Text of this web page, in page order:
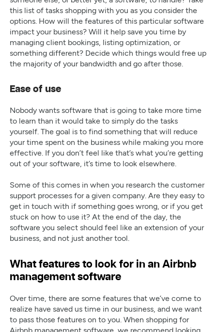
this list of tasks shopping with you as you consider the
options. How will the features of this particular software
impact your business? Will it help save you time by
managing client bookings, listing optimization, or
something different? Decide which things would free up
the majority of your bandwidth and go after those.
Ease of use
Nobody wants software that is going to take more time
to learn than it would take to simply do the tasks
yourself. The goal is to find something that will reduce
your time spent on the business while making you more
effective. If you don’t feel like that’s what you’re getting
out of your software, it’s time to look elsewhere.
‍Some of this comes in when you research the customer
support processes for a given company. Are they easy to
get in touch with if something goes wrong, or if you get
stuck on how to use it? At the end of the day, the
software you select should feel like an extension of your
business, and not just another tool.
What features to look for in an Airbnb
management software
Over time, there are some features that we’ve come to
realize have saved us time in our business, and we want
to pass those features on to you. When shopping for
Airbnb management software, we recommend looking